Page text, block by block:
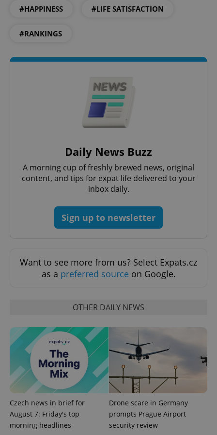
#HAPPINESS #LIFE SATISFACTION
#RANKINGS
Daily News Buzz
A morning cup of freshly brewed news, original
content, and tips for expat life delivered to your
inbox daily.
Sign up to newsletter
Want to see more from us? Select Expats.cz
as a preferred source on Google.
OTHER DAILY NEWS
Czech news in brief for
August 7: Friday's top
morning headlines
Drone scare in Germany
prompts Prague Airport
security review
Functionality
Strictly necessary cookies allow core website
missing_agency_profile_modal_displayed
ex_polls .expats.cz
^qs_[0-9]+$
Google
Privacy Policy